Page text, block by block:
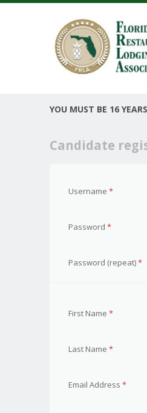
YOU MUST BE 16
Candidate
Username*
Password*
Password (repeat)*
First Name*
Last Name*
Email Address*